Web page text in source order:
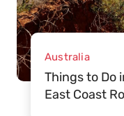
Australia
Things to Do
East Coast